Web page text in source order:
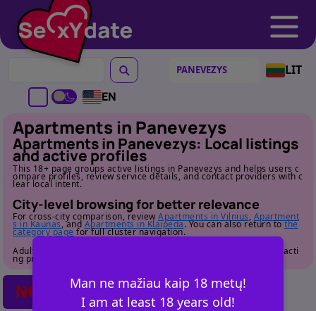
LIT
EN
Man ne mažiau kaip 18 metų!
I am at least 18 years old!
Apartments in Panevezys
Apartments in Panevezys: Local listings
and active profiles
This 18+ page groups active listings in Panevezys and helps users c
ompare profiles, review service details, and contact providers with c
lear local intent.
City-level browsing for better relevance
For cross-city comparison, review Apartments in Vilnius, Apartment
s in Kaunas, and Apartments in Klaipeda. You can also return tothe
category page for full cluster navigation.
Adult audience only. Review profile details carefully before contacti
ng providers.
NO POSTS FOUND